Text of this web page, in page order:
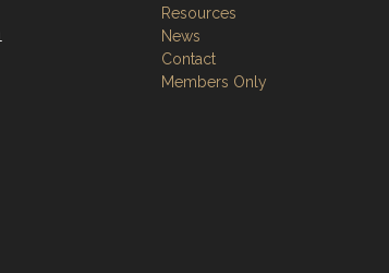
Resources
News
Contact
Members Only